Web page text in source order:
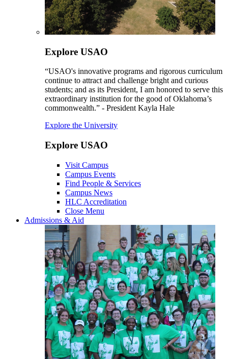
Explore USAO
“USAO's innovative programs and rigorous curriculum
continue to attract and challenge bright and curious
students; and as its President, I am honored to serve this
extraordinary institution for the good of Oklahoma’s
commonwealth.” - President Kayla Hale
Explore the University
Explore USAO
Visit Campus
Campus Events
Find People & Services
Campus News
HLC Accreditation
Close Menu
Admissions & Aid